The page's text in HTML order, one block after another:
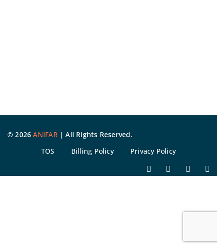
©2026ANIFAR| All Rights Reserved.
TOS
Billing Policy Privacy Policy